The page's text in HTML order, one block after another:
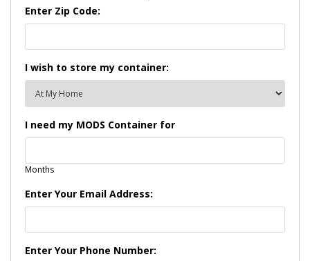
Enter Zip Code:
I wish to store my container:
I need my MODS Container for
Months
Enter Your Email Address:
Enter Your Phone Number: